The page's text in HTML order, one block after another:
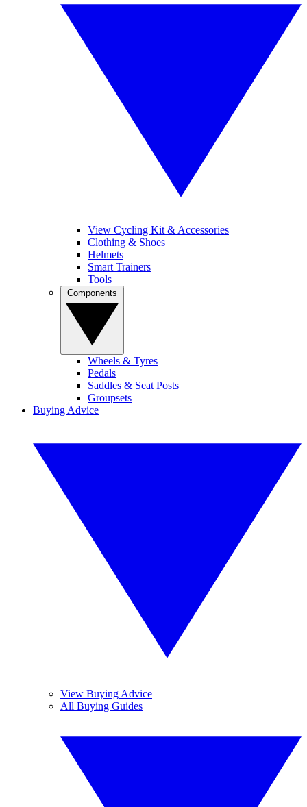
View Cycling Kit & Accessories
Clothing & Shoes
Helmets
Smart Trainers
Tools
Wheels & Tyres
Pedals
Saddles & Seat Posts
Groupsets
Buying Advice
View Buying Advice
All Buying Guides